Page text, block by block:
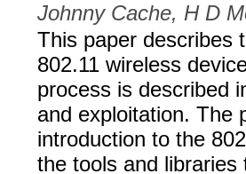
Johnny Cache, H D
This paper describes
802.11 wireless
process is described
and exploitation. The
introduction to the
the tools and